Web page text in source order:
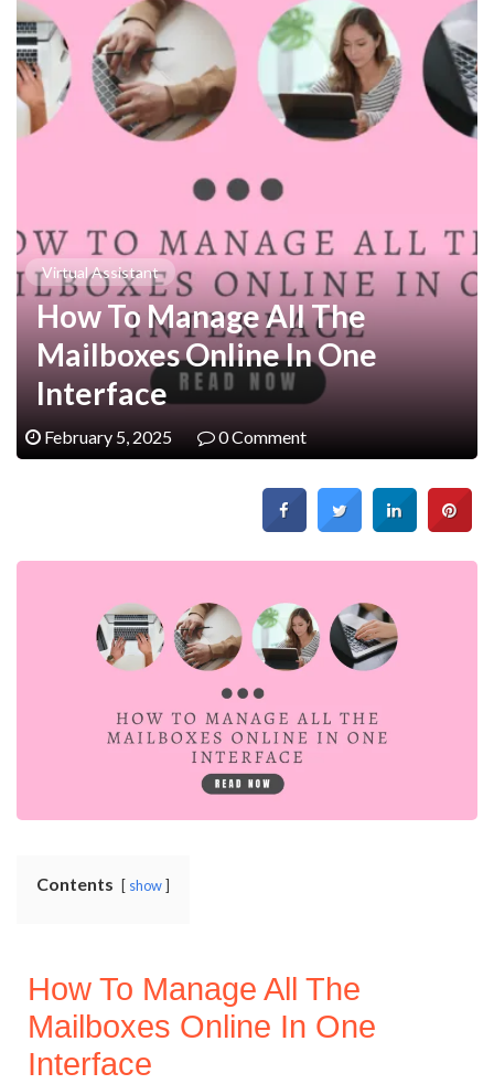
Virtual Assistant
How To Manage All The
Mailboxes Online In One
Interface
February 5, 2025 0 Comment
Contents show
How To Manage All The
Mailboxes Online In One
Interface